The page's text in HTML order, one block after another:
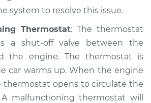
system to resolve this issue.
Thermostat: The thermostat
a shut-off valve between the
the engine. The thermostat is
car warms up. When the engine
thermostat opens to circulate the
A malfunctioning thermostat will